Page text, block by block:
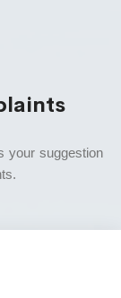
your suggestion